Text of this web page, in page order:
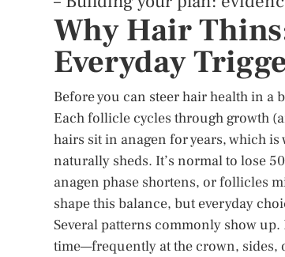
Why Hair
Everyday
Before you can steer hair health in a
Each follicle cycles through growth
hairs sit in anagen for years, which
naturally sheds. It’s normal to lose
anagen phase shortens, or follicles
shape this balance, but everyday
Several patterns commonly show
time—frequently at the crown,